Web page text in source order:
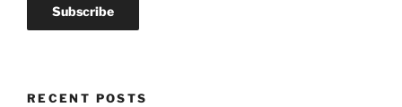
RECENT POSTS